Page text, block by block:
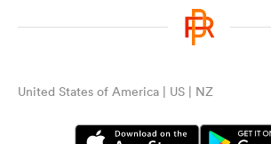
United States of America | US | NZ